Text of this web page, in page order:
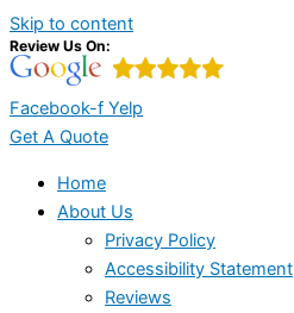
Skip to content
Review Us On:
Facebook-f Yelp
Get A Quote
Home
About Us
Privacy Policy
Accessibility Statement
Reviews